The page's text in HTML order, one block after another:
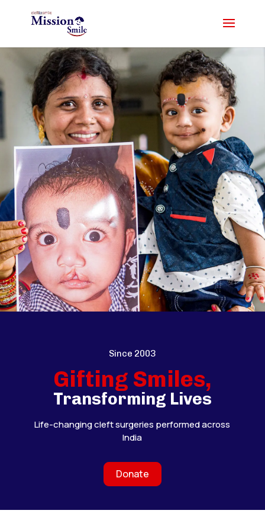
Since 2003
Gifting Smiles,
Transforming Lives
Life-changing cleft surgeries performed across
India
Donate